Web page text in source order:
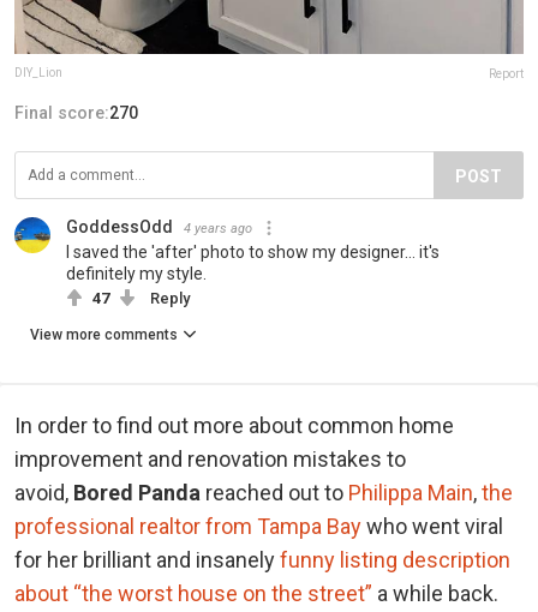
DIY_Lion Report
Final score:270
POST
GoddessOdd 4 years ago
I saved the 'after' photo to show my designer... it's
definitely my style.
47 Reply
View more comments
In order to find out more about common home
improvement and renovation mistakes to
avoid, Bored Panda reached out to Philippa Main,the
professional realtor from Tampa Baywho went viral
for her brilliant and insanelyfunny listing description
about “the worst house on the street” a while back.